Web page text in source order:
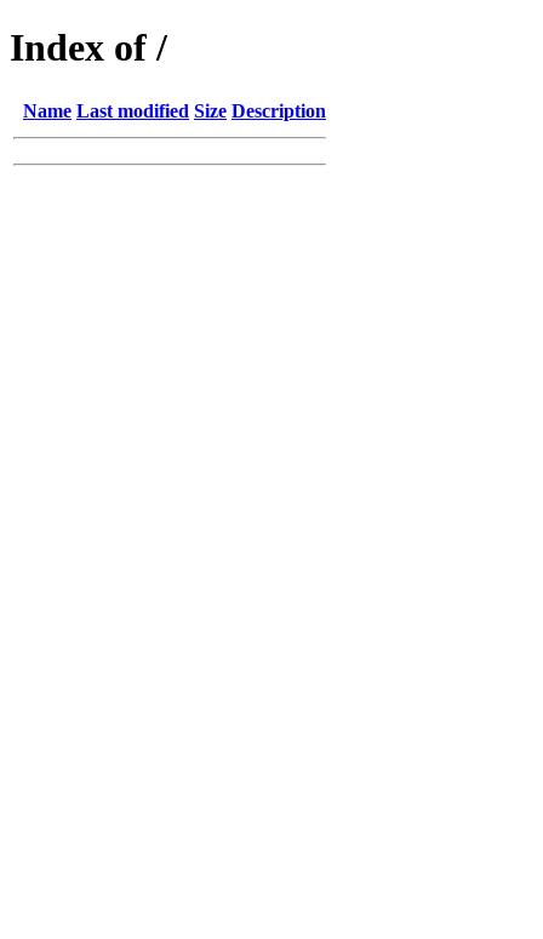
Index of /
Name Last modified Size Description